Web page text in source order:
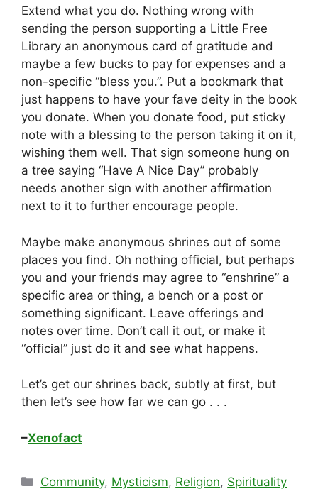
Extend what you do. Nothing wrong with
sending the person supporting a Little Free
Library an anonymous card of gratitude and
maybe a few bucks to pay for expenses and a
non-specific “bless you.”. Put a bookmark that
just happens to have your fave deity in the book
you donate. When you donate food, put sticky
note with a blessing to the person taking it on it,
wishing them well. That sign someone hung on
a tree saying “Have A Nice Day” probably
needs another sign with another affirmation
next to it to further encourage people.
Maybe make anonymous shrines out of some
places you find. Oh nothing official, but perhaps
you and your friends may agree to “enshrine” a
specific area or thing, a bench or a post or
something significant. Leave offerings and
notes over time. Don’t call it out, or make it
“official” just do it and see what happens.
Let’s get our shrines back, subtly at first, but
then let’s see how far we can go . . .
–Xenofact
Categories
Community, Mysticism, Religion, Spirituality